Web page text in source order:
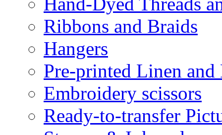
Ribbons and Braids
Hangers
Pre-printed Linen and
Embroidery scissors
Ready-to-transfer